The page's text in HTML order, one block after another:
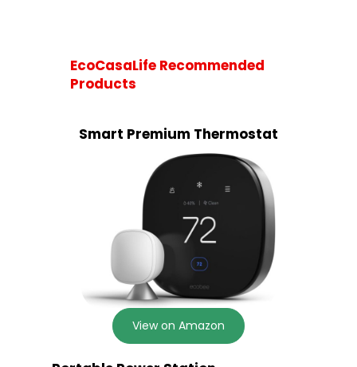
EcoCasaLife Recommended
Products
Smart Premium Thermostat
View on Amazon